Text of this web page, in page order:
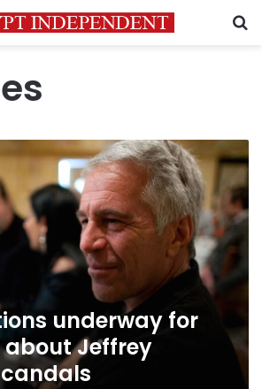
underway for
about Jeffrey